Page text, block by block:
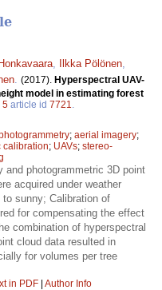
Ilkka Pölönen
(2017). Hyperspectral UAV-
model in estimating forest
5 article id 7721
; aerial imagery;
calibration; UAVs; stereo-
and photogrammetric 3D point
acquired under weather
sunny; Calibration of
for compensating the effect
combination of hyperspectral
cloud data resulted in
for volumes per tree
in PDF | Author Info